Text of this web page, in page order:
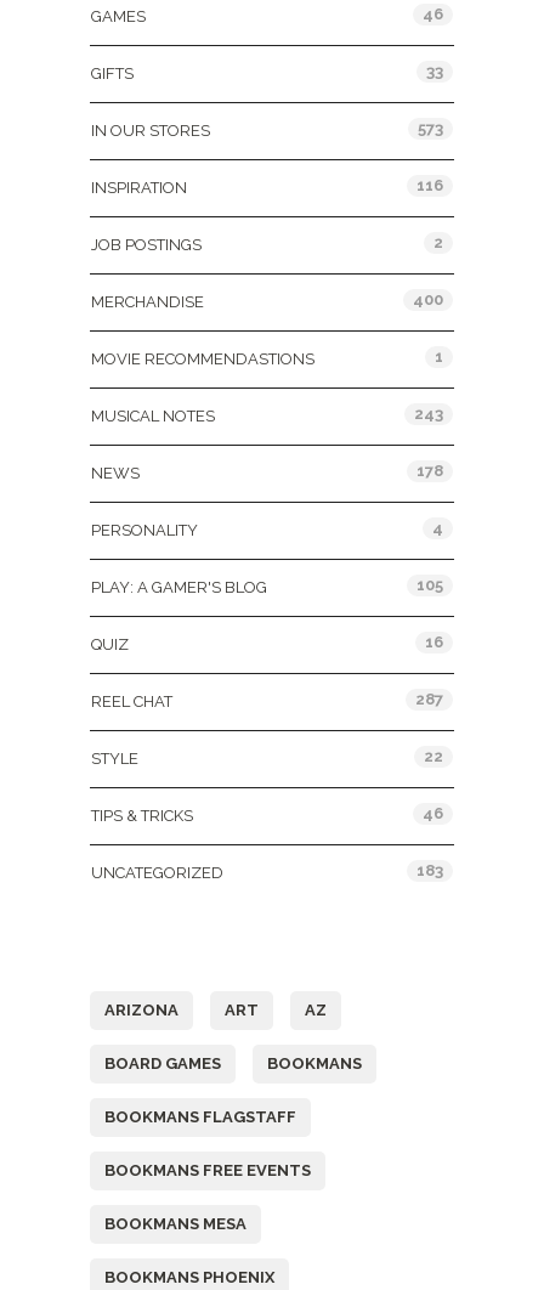
GAMES 46
GIFTS 33
IN OUR STORES 573
INSPIRATION 116
JOB POSTINGS 2
MERCHANDISE 400
MOVIE RECOMMENDASTIONS 1
MUSICAL NOTES 243
NEWS 178
PERSONALITY 4
PLAY: A GAMER'S BLOG 105
QUIZ 16
REEL CHAT 287
STYLE 22
TIPS & TRICKS 46
UNCATEGORIZED 183
ARIZONA ART AZ
BOARD GAMES BOOKMANS
BOOKMANS FLAGSTAFF
BOOKMANS FREE EVENTS
BOOKMANS MESA
BOOKMANS PHOENIX